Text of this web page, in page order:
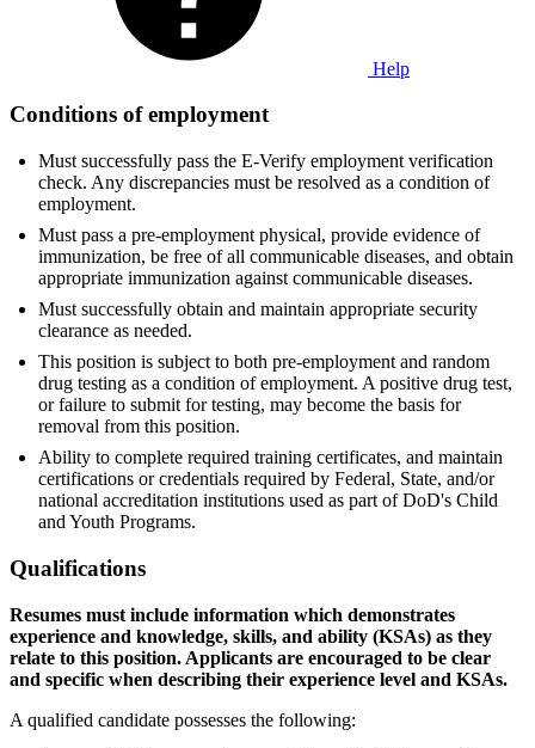
Help
Conditions of employment
Must successfully pass the E-Verify employment verification
check. Any discrepancies must be resolved as a condition of
employment.
Must pass a pre-employment physical, provide evidence of
immunization, be free of all communicable diseases, and obtain
appropriate immunization against communicable diseases.
Must successfully obtain and maintain appropriate security
clearance as needed.
This position is subject to both pre-employment and random
drug testing as a condition of employment. A positive drug test,
or failure to submit for testing, may become the basis for
removal from this position.
Ability to complete required training certificates, and maintain
certifications or credentials required by Federal, State, and/or
national accreditation institutions used as part of DoD's Child
and Youth Programs.
Qualifications
Resumes must include information which demonstrates
experience and knowledge, skills, and ability (KSAs) as they
relate to this position. Applicants are encouraged to be clear
and specific when describing their experience level and KSAs.
A qualified candidate possesses the following: